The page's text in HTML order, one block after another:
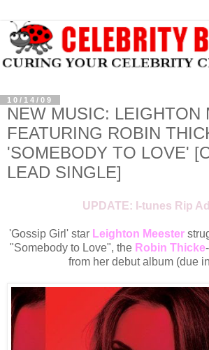
10/14/09
NEW MUSIC: LEIGHTON
FEATURING ROBIN
'SOMEBODY TO LOVE'
LEAD SINGLE]
UPDATE: I-tunes Rip
'Gossip Girl' star Leighton Meester
"Somebody to Love", the Robin Thicke
from her debut album (due